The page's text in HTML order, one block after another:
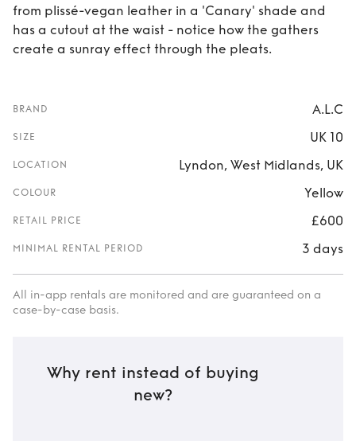
from plissé-vegan leather in a 'Canary' shade and
has a cutout at the waist - notice how the gathers
create a sunray effect through the pleats.
BRAND A.L.C
SIZE UK 10
LOCATION Lyndon, West Midlands, UK
COLOUR Yellow
RETAIL PRICE £600
MINIMAL RENTAL PERIOD 3 days
All in-app rentals are monitored and are guaranteed on a
case-by-case basis.
Why rent instead of buying
new?